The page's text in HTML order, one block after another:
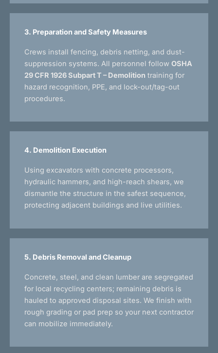
3. Preparation and Safety Measures
Crews install fencing, debris netting, and dust-
suppression systems. All personnel follow OSHA
29 CFR 1926 Subpart T – Demolition training for
hazard recognition, PPE, and lock-out/tag-out
procedures.
4. Demolition Execution
Using excavators with concrete processors,
hydraulic hammers, and high-reach shears, we
dismantle the structure in the safest sequence,
protecting adjacent buildings and live utilities.
5. Debris Removal and Cleanup
Concrete, steel, and clean lumber are segregated
for local recycling centers; remaining debris is
hauled to approved disposal sites. We finish with
rough grading or pad prep so your next contractor
can mobilize immediately.